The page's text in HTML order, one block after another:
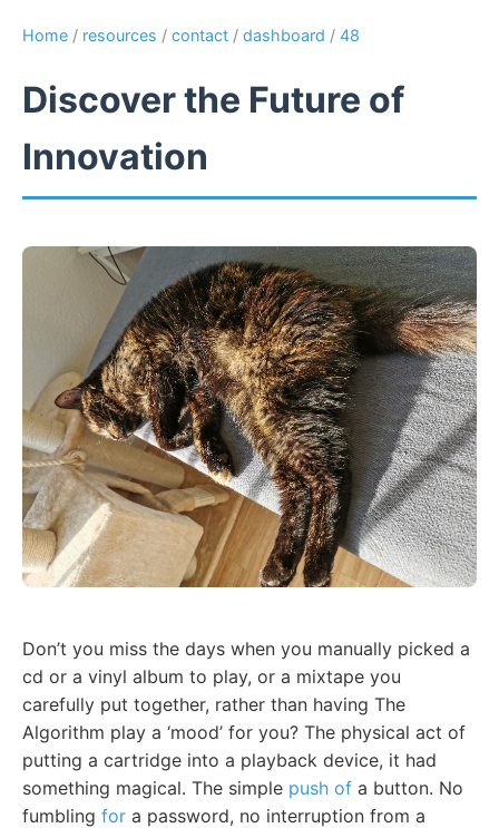
Home / resources / contact / dashboard / 48
Discover the Future of
Innovation
Don’t you miss the days when you manually picked a
cd or a vinyl album to play, or a mixtape you
carefully put together, rather than having The
Algorithm play a ‘mood’ for you? The physical act of
putting a cartridge into a playback device, it had
something magical. The simple push of a button. No
fumbling for a password, no interruption from a